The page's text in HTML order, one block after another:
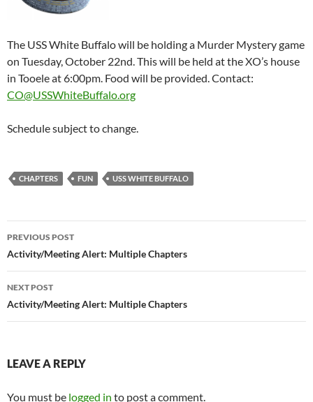
The USS White Buffalo will be holding a Murder Mystery game
on Tuesday, October 22nd. This will be held at the XO’s house
in Tooele at 6:00pm. Food will be provided. Contact:
CO@USSWhiteBuffalo.org
Schedule subject to change.
CHAPTERS FUN USS WHITE BUFFALO
Post
navigation
PREVIOUS POST
Activity/Meeting Alert: Multiple Chapters
NEXT POST
Activity/Meeting Alert: Multiple Chapters
LEAVE A REPLY
You must be logged in to post a comment.